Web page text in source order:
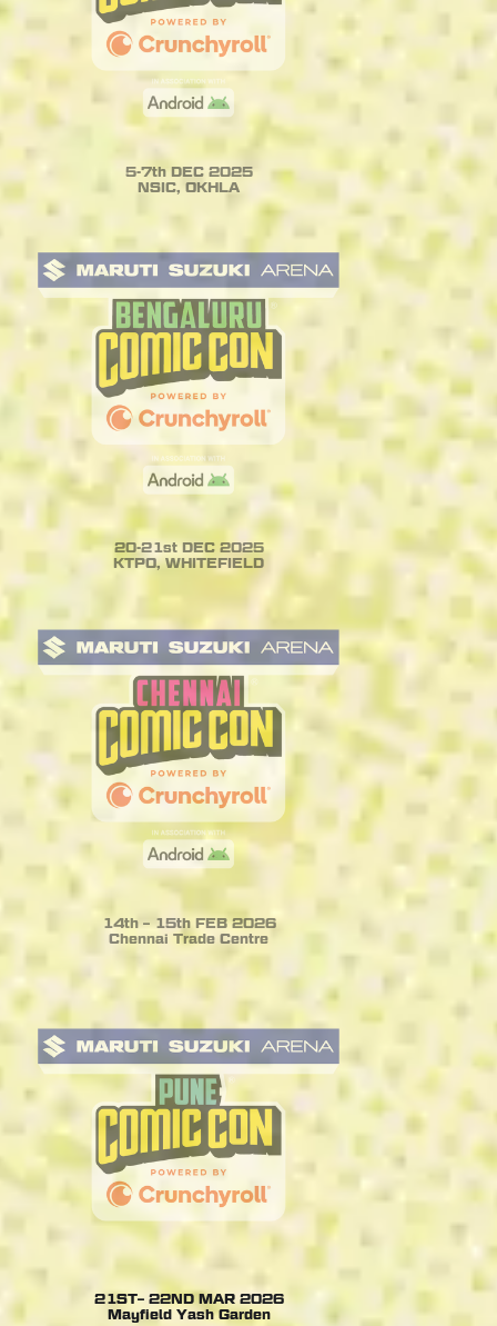
5-7th DEC 2025
NSIC, OKHLA
20-21st DEC 2025
KTPO, WHITEFIELD
14th – 15th FEB 2026
Chennai Trade Centre
21ST– 22ND MAR 2026
Mayfield Yash Garden